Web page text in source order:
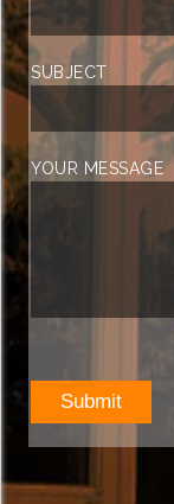
SUBJECT
YOUR MESSAGE